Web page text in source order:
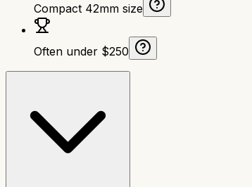
Compact 42mm size
Often under $250